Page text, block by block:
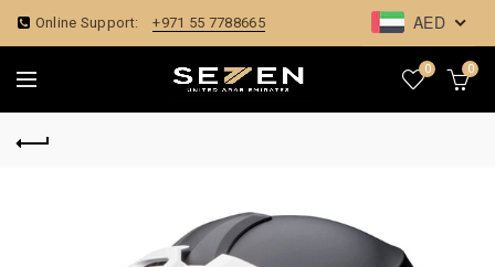
Online Support: +971 55 7788665 AED
0 0